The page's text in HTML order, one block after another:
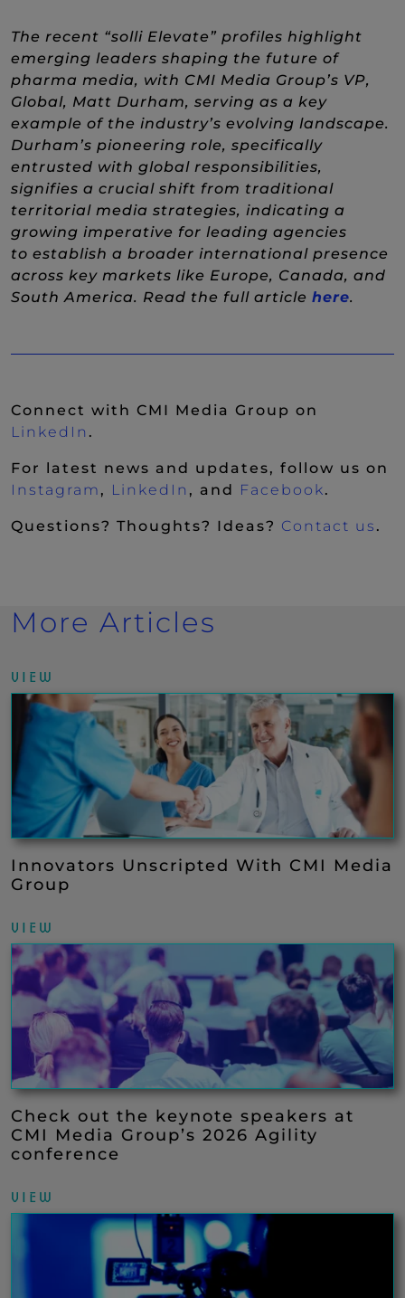
The recent “solli Elevate” profiles highlight
emerging leaders shaping the future of
pharma media, with CMI Media Group’s VP,
Global, Matt Durham, serving as a key
example of the industry’s evolving landscape.
Durham’s pioneering role, specifically
entrusted with global responsibilities,
signifies a crucial shift from traditional
territorial media strategies, indicating a
growing imperative for leading agencies
to establish a broader international presence
across key markets like Europe, Canada, and
South America. Read the full article here(New
.
Connect with CMI Media Group on
LinkedIn (New Window)
.
For latest news and updates, follow us on
Instagram (New Window)
, LinkedIn (New Window)
, and Facebook(New
.
Questions? Thoughts? Ideas? Contact us .
More Articles
VIEW
Innovators Unscripted With CMI Media
Group
VIEW
Check out the keynote speakers at
CMI Media Group’s 2026 Agility
conference
VIEW